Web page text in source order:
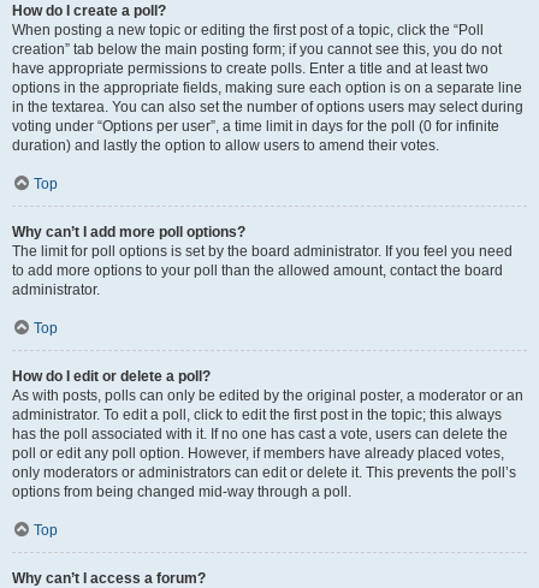
How do I create a poll?
When posting a new topic or editing the first post of a topic, click the “Poll
creation” tab below the main posting form; if you cannot see this, you do not
have appropriate permissions to create polls. Enter a title and at least two
options in the appropriate fields, making sure each option is on a separate line
in the textarea. You can also set the number of options users may select during
voting under “Options per user”, a time limit in days for the poll (0 for infinite
duration) and lastly the option to allow users to amend their votes.
Top
Why can’t I add more poll options?
The limit for poll options is set by the board administrator. If you feel you need
to add more options to your poll than the allowed amount, contact the board
administrator.
Top
How do I edit or delete a poll?
As with posts, polls can only be edited by the original poster, a moderator or an
administrator. To edit a poll, click to edit the first post in the topic; this always
has the poll associated with it. If no one has cast a vote, users can delete the
poll or edit any poll option. However, if members have already placed votes,
only moderators or administrators can edit or delete it. This prevents the poll’s
options from being changed mid-way through a poll.
Top
Why can’t I access a forum?